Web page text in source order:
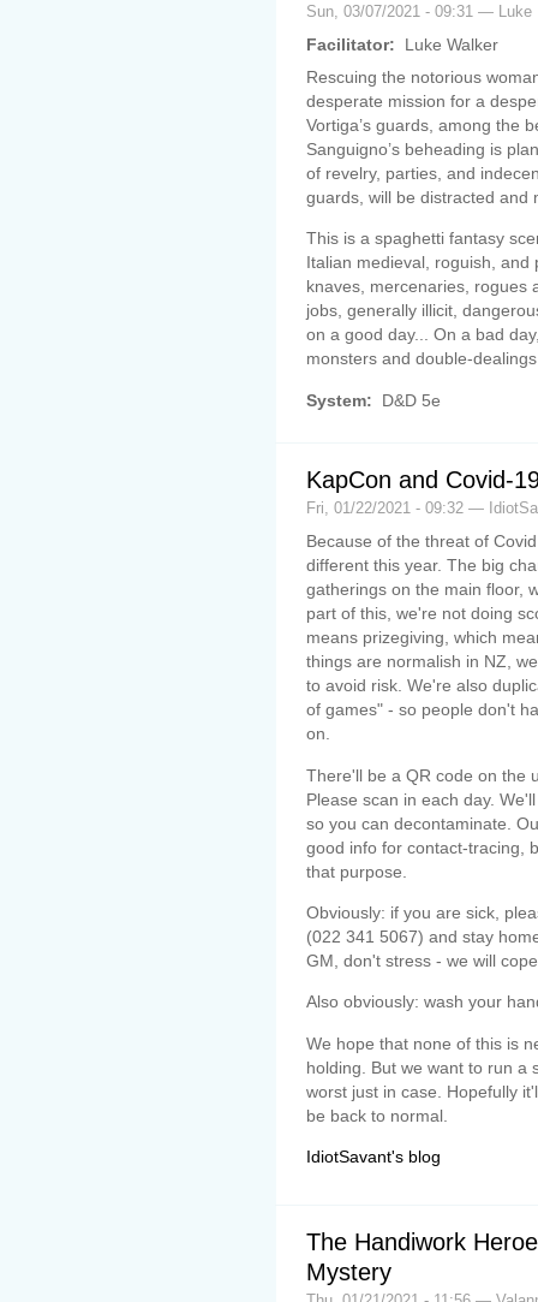
Sun, 03/07/2021 - 09:31 — Luke
Facilitator:
Luke Walker
Rescuing the notorious
desperate mission for a
Vortiga’s guards, among the
Sanguigno’s beheading is
of revelry, parties, and
guards, will be distracted and
This is a spaghetti fantasy
Italian medieval, roguish,
knaves, mercenaries, rogues
jobs, generally illicit,
on a good day... On a bad
monsters and double-
System: D&D 5e
KapCon and Covid-
Fri, 01/22/2021 - 09:32 —
Because of the threat of
different this year. The big
gatherings on the main floor,
part of this, we're not doing
means prizegiving, which
things are normalish in NZ,
to avoid risk. We're also
of games" - so people don't
on.
There'll be a QR code on the
Please scan in each day.
so you can decontaminate.
good info for contact-tracing,
that purpose.
Obviously: if you are sick,
(022 341 5067) and stay
GM, don't stress - we will
Also obviously: wash your
We hope that none of this is
holding. But we want to run a
worst just in case. Hopefully
be back to normal.
IdiotSavant's blog
The Handiwork
Mystery